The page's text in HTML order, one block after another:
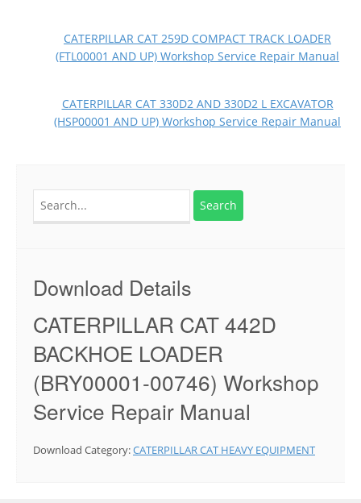
CATERPILLAR CAT 259D COMPACT TRACK LOADER
(FTL00001 AND UP) Workshop Service Repair Manual
CATERPILLAR CAT 330D2 AND 330D2 L EXCAVATOR
(HSP00001 AND UP) Workshop Service Repair Manual
for:
Download Details
CATERPILLAR CAT 442D
BACKHOE LOADER
(BRY00001-00746) Workshop
Service Repair Manual
Download Category:CATERPILLAR CAT HEAVY EQUIPMENT